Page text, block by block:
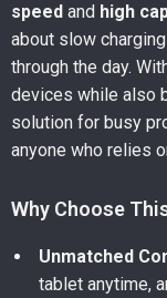
speed and high
about slow
through the day.
devices while also
solution for busy
anyone who relies
Why Choose
Unmatched
tablet anytime,